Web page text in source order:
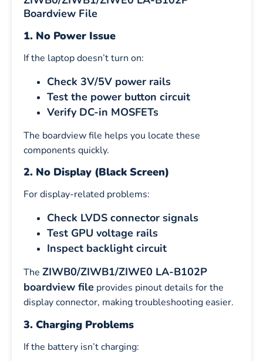
Boardview File
1. No Power Issue
If the laptop doesn’t turn on:
Check 3V/5V power rails
Test the power button circuit
Verify DC-in MOSFETs
The boardview file helps you locate these
components quickly.
2. No Display (Black Screen)
For display-related problems:
Check LVDS connector signals
Test GPU voltage rails
Inspect backlight circuit
The ZIWB0/ZIWB1/ZIWE0 LA-B102P
boardview file provides pinout details for the
display connector, making troubleshooting easier.
3. Charging Problems
If the battery isn’t charging: